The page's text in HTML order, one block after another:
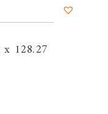
128.27